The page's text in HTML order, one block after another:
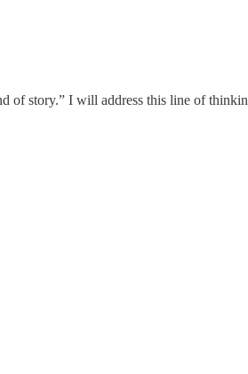
of story.” I will address this line of